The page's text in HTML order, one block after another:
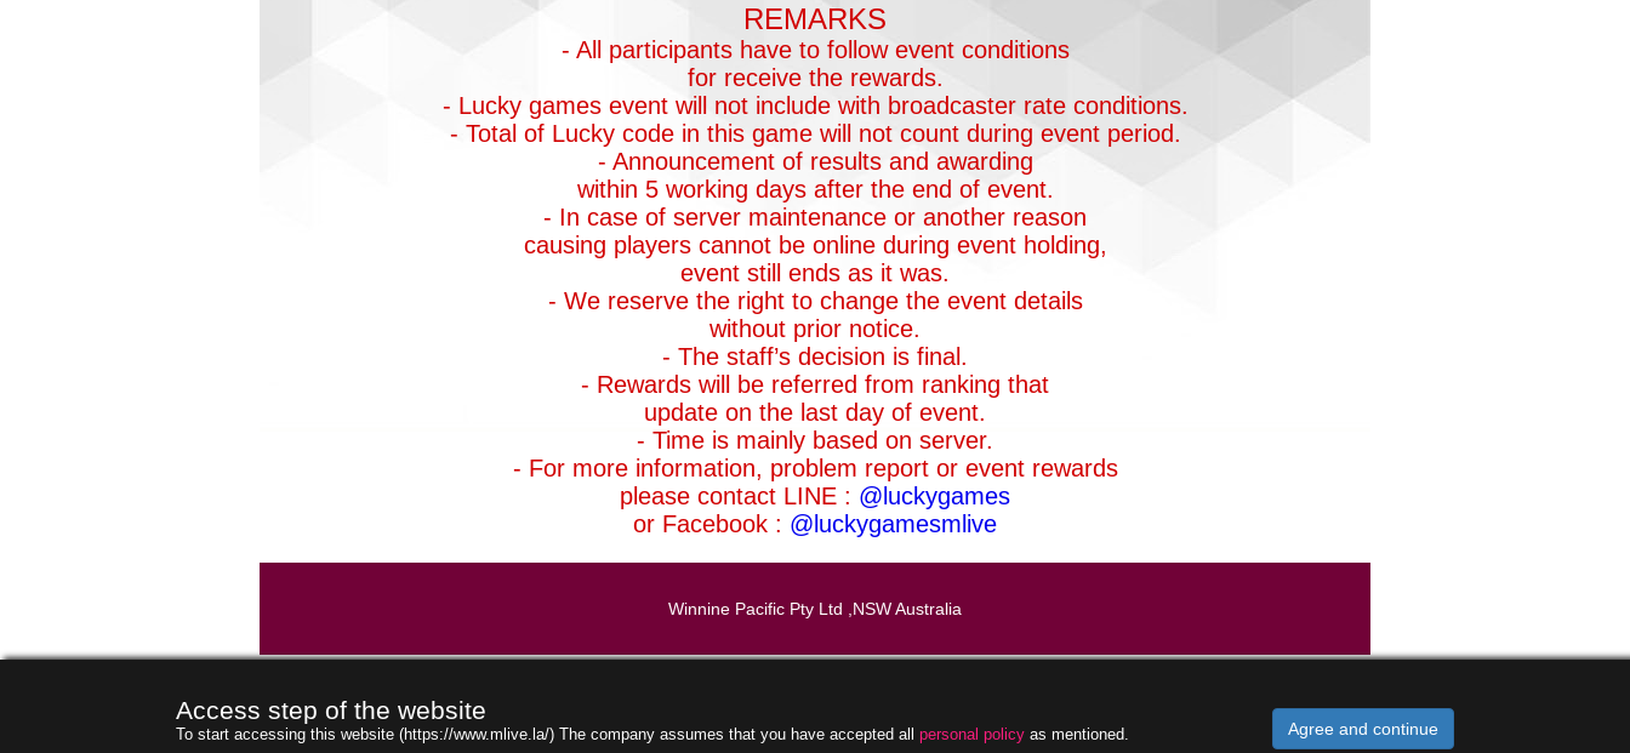
REMARKS
- All participants have to follow event conditions
for receive the rewards.
- Lucky games event will not include with broadcaster rate conditions.
- Total of Lucky code in this game will not count during event period.
- Announcement of results and awarding
within 5 working days after the end of event.
- In case of server maintenance or another reason
causing players cannot be online during event holding,
event still ends as it was.
- We reserve the right to change the event details
without prior notice.
- The staff’s decision is final.
- Rewards will be referred from ranking that
update on the last day of event.
- Time is mainly based on server.
- For more information, problem report or event rewards
please contact LINE : @luckygames
or Facebook : @luckygamesmlive
Winnine Pacific Pty Ltd ,NSW Australia
Access step of the website
To start accessing this website (https://www.mlive.la/) The company assumes that you have accepted all personal policy as mentioned. Agree and continue